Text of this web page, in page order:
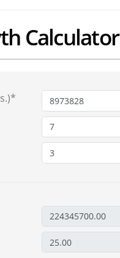
Calculator